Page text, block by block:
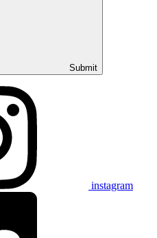
Submit
instagram